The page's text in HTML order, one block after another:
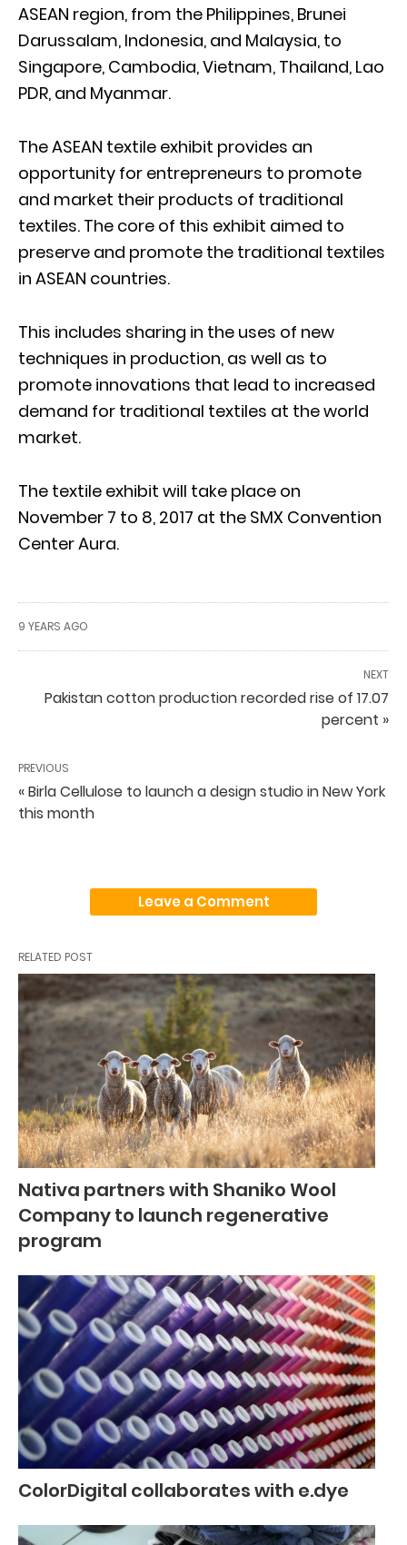
ASEAN region, from the Philippines, Brunei
Darussalam, Indonesia, and Malaysia, to
Singapore, Cambodia, Vietnam, Thailand, Lao
PDR, and Myanmar.
The ASEAN textile exhibit provides an
opportunity for entrepreneurs to promote
and market their products of traditional
textiles. The core of this exhibit aimed to
preserve and promote the traditional textiles
in ASEAN countries.
This includes sharing in the uses of new
techniques in production, as well as to
promote innovations that lead to increased
demand for traditional textiles at the world
market.
The textile exhibit will take place on
November 7 to 8, 2017 at the SMX Convention
Center Aura.
9 YEARS AGO
NEXT
Pakistan cotton production recorded rise of 17.07
percent »
PREVIOUS
« Birla Cellulose to launch a design studio in New York
this month
Leave a Comment
RELATED POST
Nativa partners with Shaniko Wool
Company to launch regenerative
program
ColorDigital collaborates with e.dye